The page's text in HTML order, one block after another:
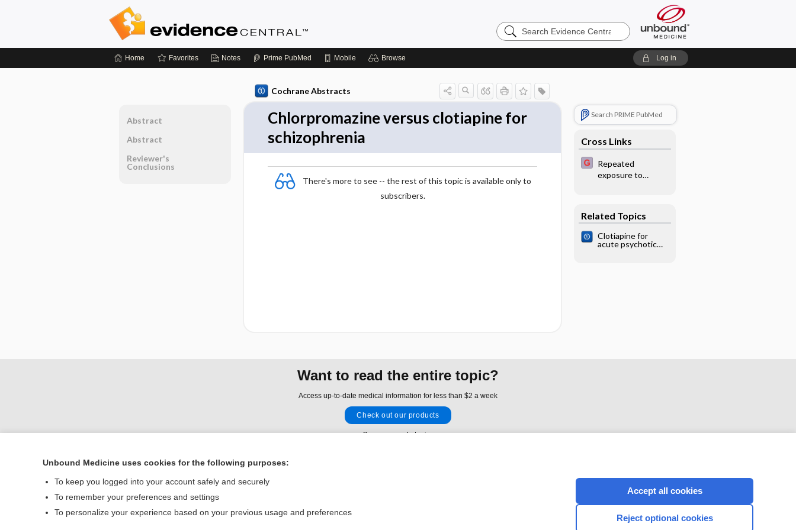
Search
Evidence
Home Favorites Notes Prime PubMed Mobile Browse Log in
Cochrane Abstracts
Chlorpromazine versus clotiapine for
schizophrenia
There's more to see -- the rest of this topic is available only to
subscribers.
Search PRIME PubMed
Cross Links
Repeated
exposure to
Related Topics
Clotiapine for
acute psychotic
Abstract
Abstract
Reviewer's
Conclusions
Want to read the entire topic?
Access up-to-date medical information for less than $2 a week
Check out our products
Browse sample topics
Contact Us
© 2000–2026 Unbound Medicine, Inc. All rights reserved
CONNECT WITH US
Unbound Medicine uses cookies for the following purposes:
To keep you logged into your account safely and securely
To remember your preferences and settings
To personalize your experience based on your previous usage and preferences
Accept all cookies
Reject optional cookies